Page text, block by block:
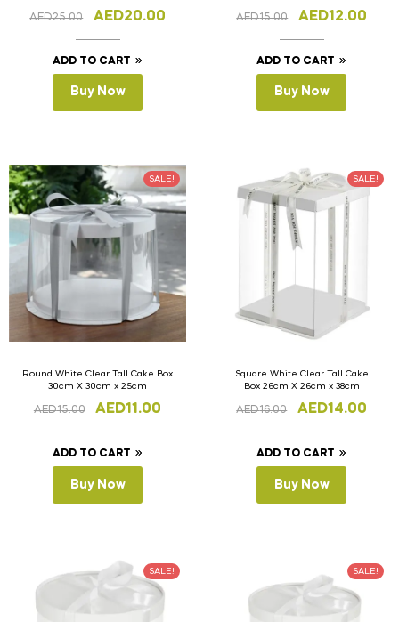
AED25.00 AED20.00
ADD TO CART
Buy Now
AED15.00 AED12.00
ADD TO CART
Buy Now
SALE!
Round White Clear Tall Cake Box
30cm X 30cm x 25cm
AED15.00 AED11.00
ADD TO CART
Buy Now
SALE!
Square White Clear Tall Cake
Box 26cm X 26cm x 38cm
AED16.00 AED14.00
ADD TO CART
Buy Now
SALE! SALE!